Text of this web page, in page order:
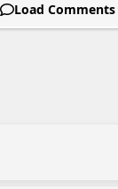
Load Comments